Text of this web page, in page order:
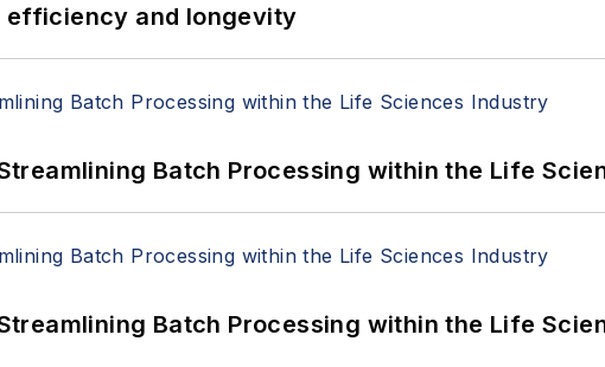
efficiency and longevity
Batch Processing within the Life
Batch Processing within the Life